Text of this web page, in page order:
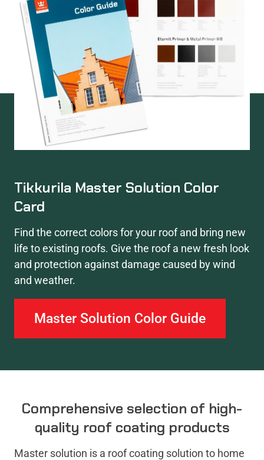
Tikkurila Master Solution Color
Card
Find the correct colors for your roof and bring new
life to existing roofs. Give the roof a new fresh look
and protection against damage caused by wind
and weather.
Master Solution Color Guide
Comprehensive selection of high-
quality roof coating products
Master solution is a roof coating solution to home